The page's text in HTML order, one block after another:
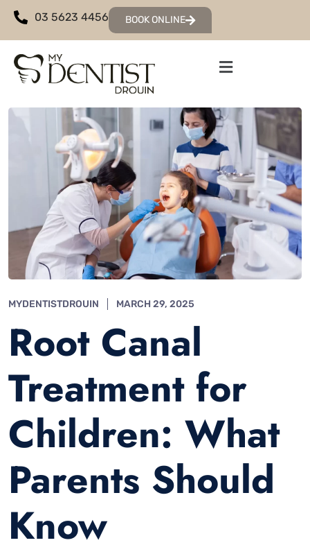
03 5623 4456 BOOK ONLINE
MYDENTISTDROUIN MARCH 29, 2025
Root Canal
Treatment for
Children: What
Parents Should
Know